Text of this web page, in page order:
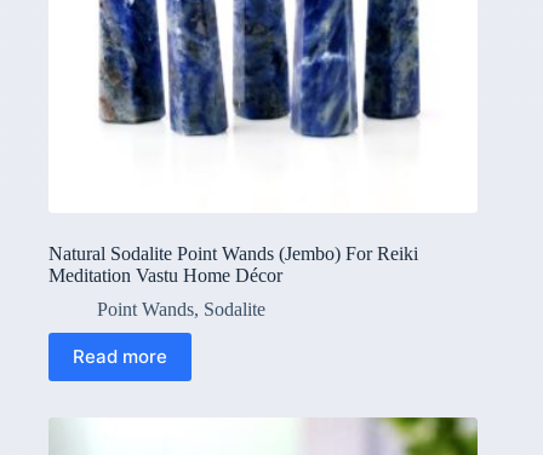
Natural Sodalite Point Wands (Jembo) For Reiki
Meditation Vastu Home Décor
Point Wands, Sodalite
Read more